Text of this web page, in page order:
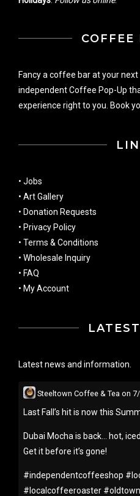
COFFEE
Fancy a coffee bar at your
independent Coffee Pop-Up
experience right to you. Book
• Jobs
• Art Gallery
• Donation Requests
• Privacy Policy
• Terms & Conditions
• Wholesale Inquiry
• FAQ
• My Account
Latest news and information.
Steeltown Coffee & Tea on
Last Fall’s hit is now this
Dubai Mocha is back… hot,
Get it before it’s gone!
#independentcoffeeshop #
# localcoffeeroaster #